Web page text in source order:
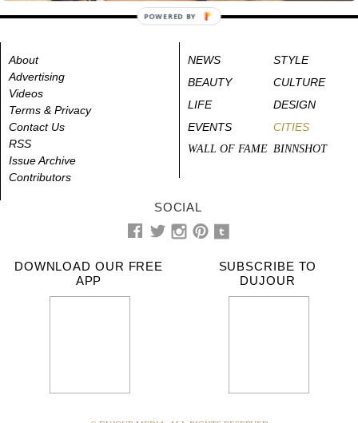
About
Advertising
Videos
Terms & Privacy
Contact Us
RSS
Issue Archive
Contributors
NEWS
STYLE
BEAUTY
CULTURE
LIFE
DESIGN
EVENTS
CITIES
WALL OF FAME BINNSHOT
SOCIAL
DOWNLOAD OUR FREE
APP
SUBSCRIBE TO
DUJOUR
POWERED BY